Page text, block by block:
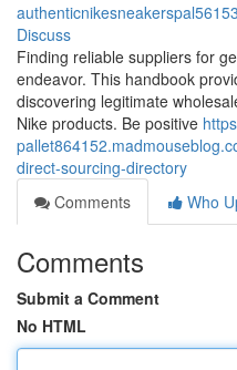
Discuss
Finding reliable suppliers for
endeavor. This handbook
discovering legitimate
Nike products. Be positive
direct-sourcing-directory
Comments
Who
Comments
Submit a Comment
No HTML